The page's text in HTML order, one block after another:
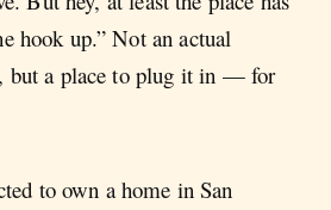
hook up.” Not an actual
but a place to plug it in — for
to own a home in San